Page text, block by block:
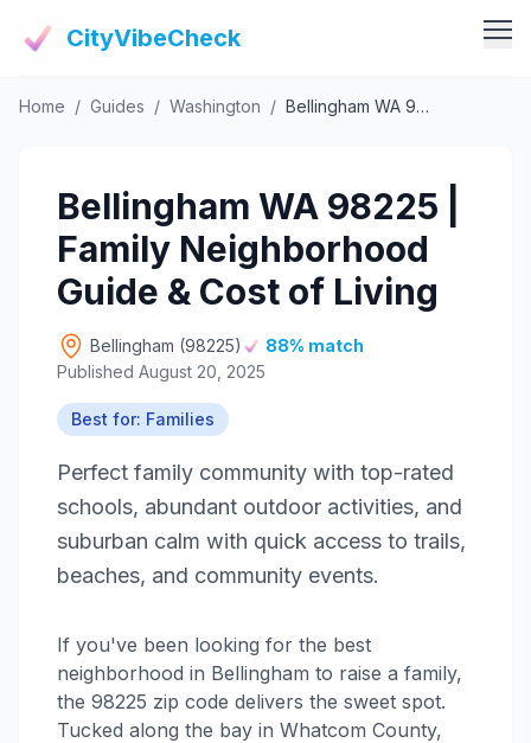
CityVibeCheck
Vibe Tools
Vibe Community
Vibe Discover
Vibe Guides
Claim Your ZIP
Agent Login
Home / Guides / Washington / Bellingham WA 98225 | Family Neighborhood Guide & Cost of Living
Bellingham WA 98225 |
Family Neighborhood
Guide & Cost of Living
Bellingham (98225)
88% match
Published August 20, 2025
Best for: Families
Perfect family community with top-rated
schools, abundant outdoor activities, and
suburban calm with quick access to trails,
beaches, and community events.
If you've been looking for the best
neighborhood in Bellingham to raise a family,
the 98225 zip code delivers the sweet spot.
Tucked along the bay in Whatcom County,